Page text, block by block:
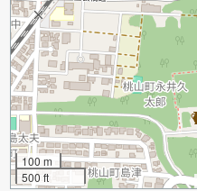
100 m
500 ft